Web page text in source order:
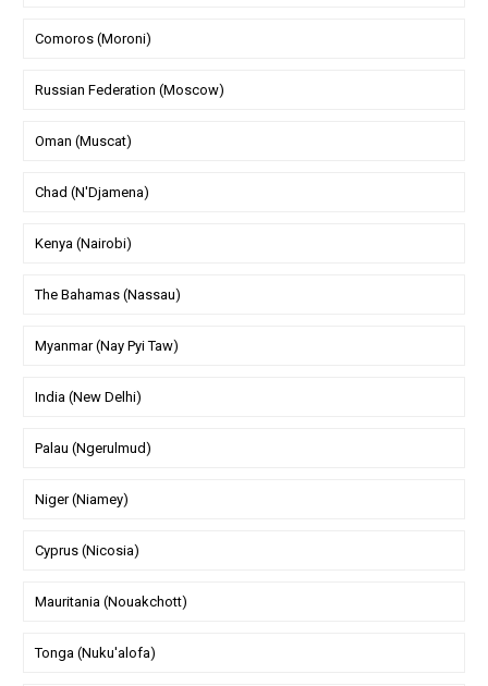
Comoros (Moroni)
Russian Federation (Moscow)
Oman (Muscat)
Chad (N'Djamena)
Kenya (Nairobi)
The Bahamas (Nassau)
Myanmar (Nay Pyi Taw)
India (New Delhi)
Palau (Ngerulmud)
Niger (Niamey)
Cyprus (Nicosia)
Mauritania (Nouakchott)
Tonga (Nuku'alofa)